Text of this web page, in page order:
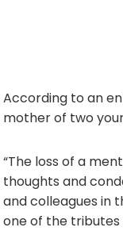
According to an
mother of two
“The loss of a
thoughts and
and colleagues in
one of the tributes